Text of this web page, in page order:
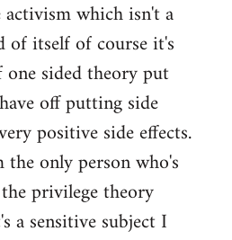
which isn't a
of itself of course it's
sided theory put
off putting side
positive side effects.
only person who's
privilege theory
a sensitive subject I